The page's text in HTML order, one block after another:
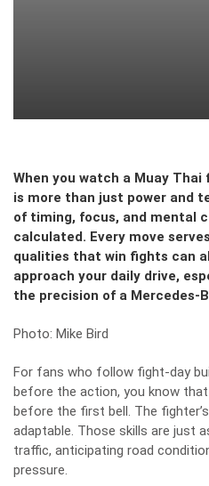
When you watch a Muay
is more than just power and
of timing, focus, and mental
calculated. Every move
qualities that win fights can
approach your daily drive,
the precision of a Mercedes-
Photo: Mike Bird
For fans who follow fight-day
before the action, you know
before the first bell. The
adaptable. Those skills are just
traffic, anticipating road
pressure.